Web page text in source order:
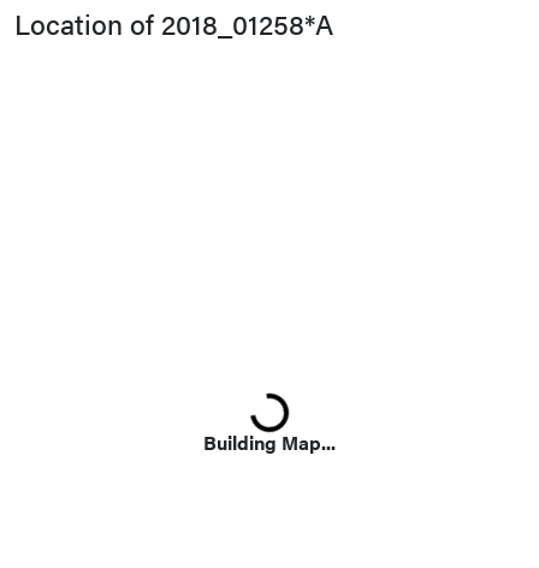
Location of 2018_01258*A
Building Map...
Loading...